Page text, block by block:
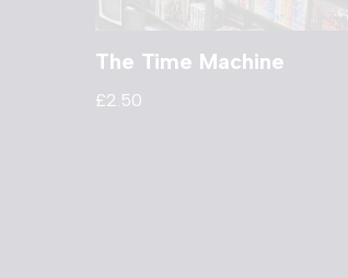
The Time Machine
£2.50